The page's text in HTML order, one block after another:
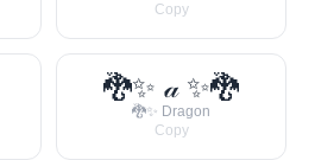
Copy
🐉✨ 𝒶 ✨🐉
🐉✨ Dragon
Copy